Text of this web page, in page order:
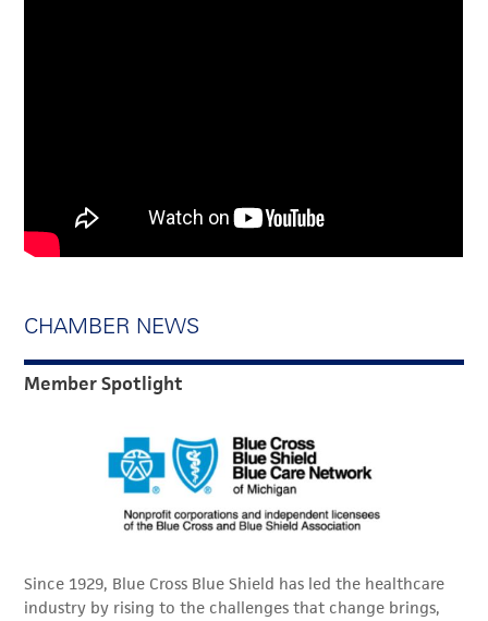
CHAMBER NEWS
Member Spotlight
Since 1929, Blue Cross Blue Shield has led the healthcare
industry by rising to the challenges that change brings,